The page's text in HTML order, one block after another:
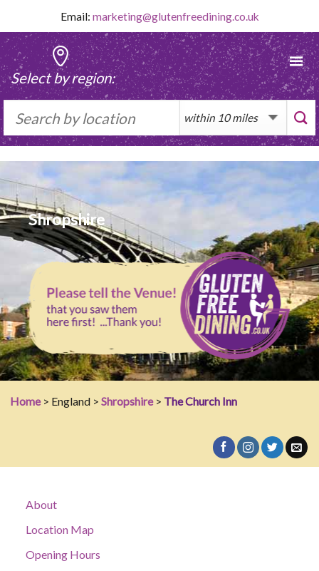
content
Email: marketing@glutenfreedining.co.uk
Select by region:
Shropshire
Home> England > Shropshire> The Church Inn
About
Location Map
Opening Hours